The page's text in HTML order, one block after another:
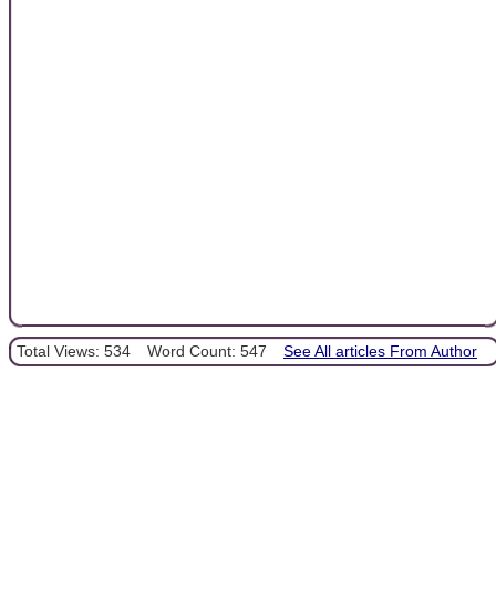
Total Views: 534 Word Count: 547 See All articles From Author